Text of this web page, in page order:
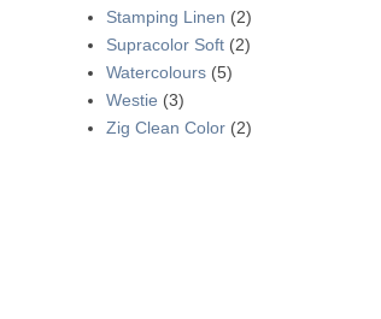
Stamping Linen (2)
Supracolor Soft (2)
Watercolours (5)
Westie (3)
Zig Clean Color (2)